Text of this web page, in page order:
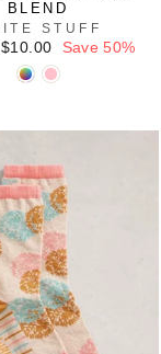
BLEND
STUFF
Sale
price
$10.00 Save 50%